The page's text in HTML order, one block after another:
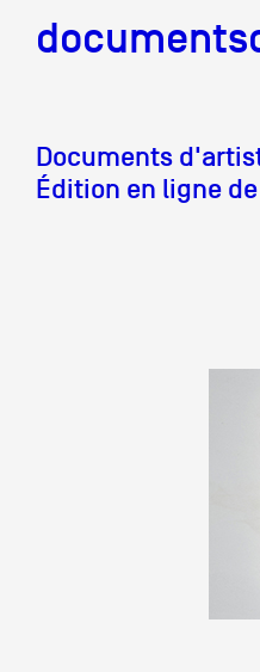
Mission
Visites
Formation
Documents
Édition en ligne